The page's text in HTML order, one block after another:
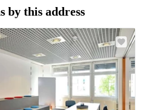
by this address